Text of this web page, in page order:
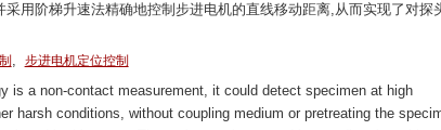
用阶梯升速法精确地控制步进电机的直线移动距离,从而实现了对探
, 步进电机定位控制
is a non-contact measurement, it could detect specimen at high
harsh conditions, without coupling medium or pretreating the